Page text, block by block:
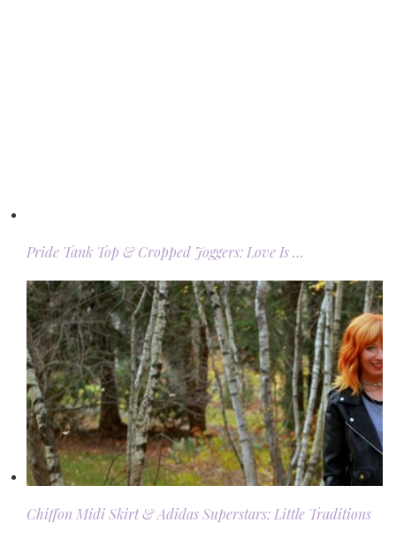
Pride Tank Top & Cropped Joggers: Love Is …
Chiffon Midi Skirt & Adidas Superstars: Little Traditions